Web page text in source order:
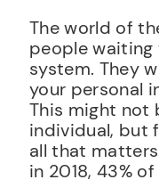
The world of
people
system. They
your personal
This might not
individual, but
all that
in 2018, 43% of